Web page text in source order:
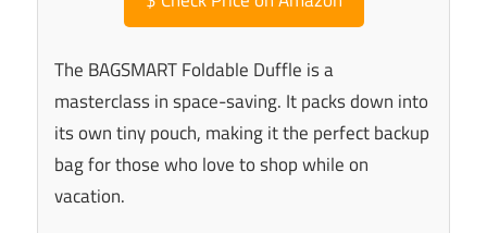
The BAGSMART Foldable Duffle is a
masterclass in space-saving. It packs down into
its own tiny pouch, making it the perfect backup
bag for those who love to shop while on
vacation.